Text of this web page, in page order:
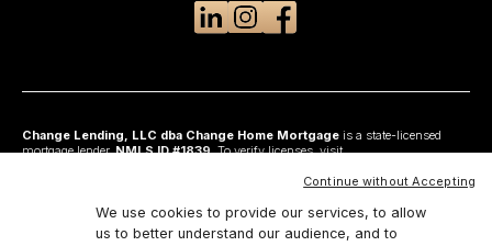
Change Lending, LLC dba Change Home Mortgageis a state-licensed
mortgage lender,NMLS ID #1839. To verify licenses, visit
Anaheim, CA 92808. AZ: Arizona Mortgage Banker License #0925326; CA:
California Residential Mortgage Lending Act and California Financing Law; CO:
Regulated by the Division of Real Estate; GA: Georgia Residential Mortgage
Licensee #48010; MN: This is not an offer to enter into an agreement and an
We use cookies to provide our services, to allow
us to better understand our audience, and to
Continue without Accepting